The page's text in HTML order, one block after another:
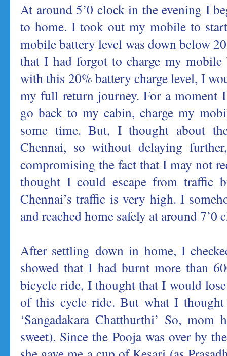
At around 5’0 clock in the evening I
to home. I took out my mobile to
mobile battery level was down below
that I had forgot to charge my mobile
with this 20% battery charge level, I
my full return journey. For a moment
go back to my cabin, charge my
some time. But, I thought about
Chennai, so without delaying
compromising the fact that I may not
thought I could escape from traffic
Chennai’s traffic is very high. I
and reached home safely at around 7’0
After settling down in home, I
showed that I had burnt more than
bicycle ride, I thought that I would lose
of this cycle ride. But what I thought
‘Sangadakara Chatthurthi’ So, mom
sweet). Since the Pooja was over by